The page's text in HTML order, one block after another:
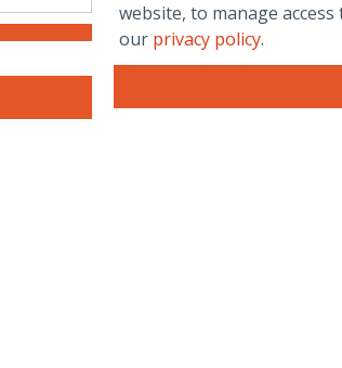
website, to manage
our privacy policy.